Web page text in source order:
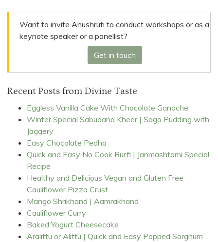
Want to invite Anushruti to conduct workshops or as a
keynote speaker or a panellist?
Get in touch
Recent Posts from Divine Taste
Eggless Vanilla Cake With Chocolate Ganache
Winter Special Sabudana Kheer | Sago Pudding with
Jaggery
Easy Chocolate Pedha
Quick and Easy No Cook Burfi | Janmashtami Special
Recipe
Healthy and Delicious Vegan and Gluten Free
Cauliflower Pizza Crust
Mango Shrikhand | Aamrakhand
Cauliflower Curry
Baked Yogurt Cheesecake
Aralittu or Alittu | Quick and Easy Popped Sorghum